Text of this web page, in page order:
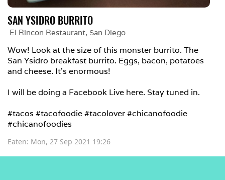
SAN YSIDRO BURRITO
El Rincon Restaurant, San Diego
Wow! Look at the size of this monster burrito. The
San Ysidro breakfast burrito. Eggs, bacon, potatoes
and cheese. It's enormous!
I will be doing a Facebook Live here. Stay tuned in.
#tacos #tacofoodie #tacolover #chicanofoodie
#chicanofoodies
Eaten: Mon, 27 Sep 2021 19:26